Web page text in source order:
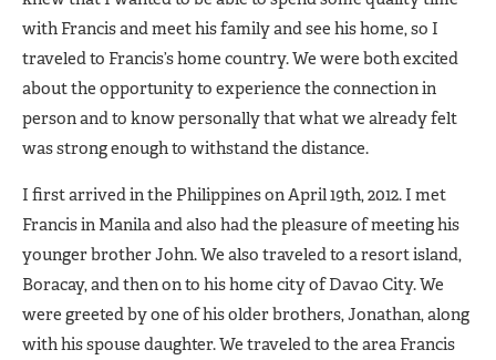
with Francis and meet his family and see his home, so I
traveled to Francis’s home country. We were both excited
about the opportunity to experience the connection in
person and to know personally that what we already felt
was strong enough to withstand the distance.
I first arrived in the Philippines on April 19th, 2012. I met
Francis in Manila and also had the pleasure of meeting his
younger brother John. We also traveled to a resort island,
Boracay, and then on to his home city of Davao City. We
were greeted by one of his older brothers, Jonathan, along
with his spouse daughter. We traveled to the area Francis